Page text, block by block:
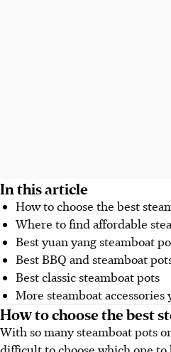
In this article
How to choose the best
Where to find affordable
Best yuan yang steamboat
Best BBQ and steamboat
Best classic steamboat pots
More steamboat accessories
How to choose the best
With so many steamboat pots